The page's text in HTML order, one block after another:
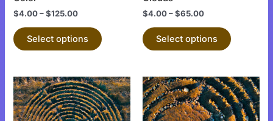
$4.00–$125.00
Select options
page
$4.00–$65.00
Select options
page
This
product
has
This
product
has